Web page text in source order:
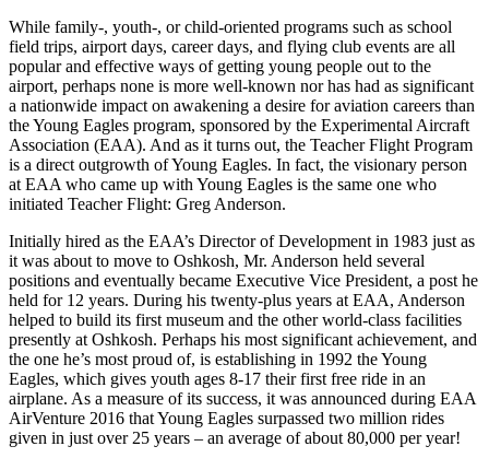
While family-, youth-, or child-oriented programs such as school
field trips, airport days, career days, and flying club events are all
popular and effective ways of getting young people out to the
airport, perhaps none is more well-known nor has had as significant
a nationwide impact on awakening a desire for aviation careers than
the Young Eagles program, sponsored by the Experimental Aircraft
Association (EAA). And as it turns out, the Teacher Flight Program
is a direct outgrowth of Young Eagles. In fact, the visionary person
at EAA who came up with Young Eagles is the same one who
initiated Teacher Flight: Greg Anderson.
Initially hired as the EAA’s Director of Development in 1983 just as
it was about to move to Oshkosh, Mr. Anderson held several
positions and eventually became Executive Vice President, a post he
held for 12 years. During his twenty-plus years at EAA, Anderson
helped to build its first museum and the other world-class facilities
presently at Oshkosh. Perhaps his most significant achievement, and
the one he’s most proud of, is establishing in 1992 the Young
Eagles, which gives youth ages 8-17 their first free ride in an
airplane. As a measure of its success, it was announced during EAA
AirVenture 2016 that Young Eagles surpassed two million rides
given in just over 25 years – an average of about 80,000 per year!